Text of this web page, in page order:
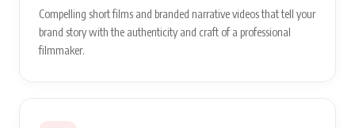
Compelling short films and branded narrative videos that tell your
brand story with the authenticity and craft of a professional
filmmaker.